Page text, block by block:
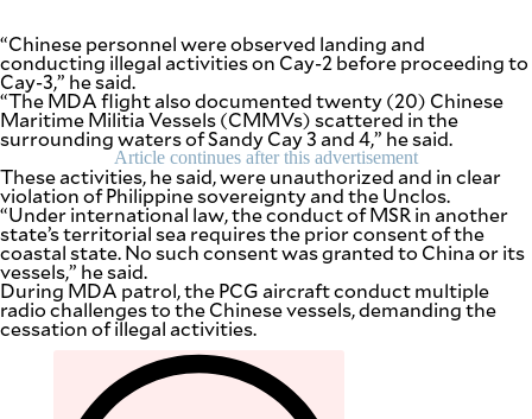
“Chinese personnel were observed landing and
conducting illegal activities on Cay-2 before proceeding to
Cay-3,” he said.
“The MDA flight also documented twenty (20) Chinese
Maritime Militia Vessels (CMMVs) scattered in the
surrounding waters of Sandy Cay 3 and 4,” he said.
Article continues after this advertisement
These activities, he said, were unauthorized and in clear
violation of Philippine sovereignty and the Unclos.
“Under international law, the conduct of MSR in another
state’s territorial sea requires the prior consent of the
coastal state. No such consent was granted to China or its
vessels,” he said.
During MDA patrol, the PCG aircraft conduct multiple
radio challenges to the Chinese vessels, demanding the
cessation of illegal activities.